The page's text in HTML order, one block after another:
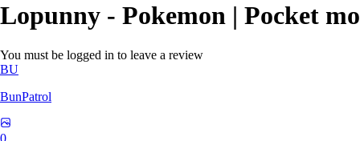
Lopunny - Pokemon | Pocket
You must be logged in to leave a review
BU
BunPatrol
0